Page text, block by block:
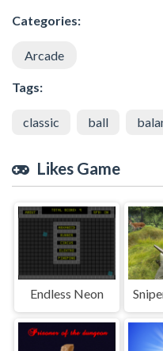
Categories:
Arcade
Tags:
classic ball
Likes Game
Endless Neon